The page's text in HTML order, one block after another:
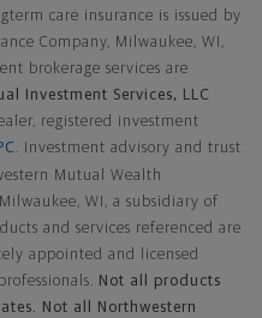
care insurance is issued by
Company, Milwaukee, WI,
brokerage services are
Investment Services, LLC
registered investment
. Investment advisory and trust
Mutual Wealth
WI, a subsidiary of
and services referenced are
appointed and licensed
Not all products
Not all Northwestern